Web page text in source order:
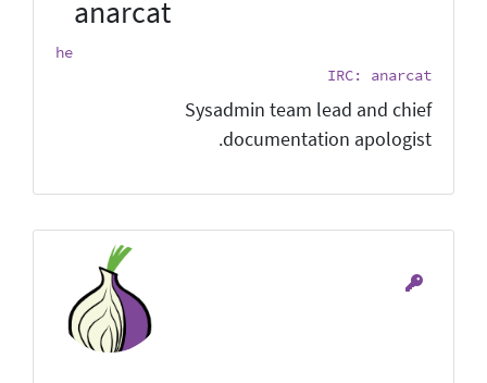
anarcat
he
IRC: anarcat
Sysadmin team lead and chief
documentation apologist.